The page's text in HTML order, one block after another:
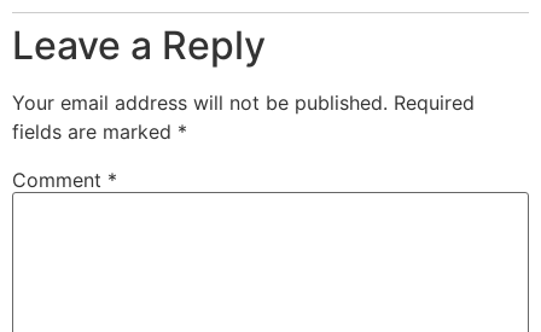
Leave a Reply
Your email address will not be published. Required
fields are marked *
Comment *